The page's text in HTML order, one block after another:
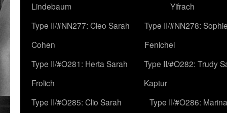
Lindebaum
Yifrach
Type II/#NN277: Cleo Sarah
Cohen
Type II/#NN278:
Fenichel
Type II/#O281: Herta Sarah
Frolich
Type II/#O282: Trudy
Kaptur
Type II/#O285: Clio Sarah
Type II/#O286: